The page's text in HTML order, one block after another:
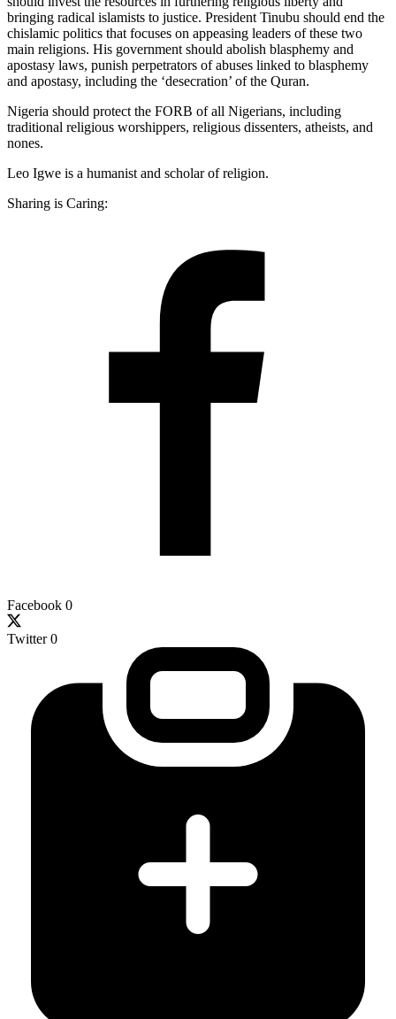
bringing radical islamists to justice. President Tinubu should end the
chislamic politics that focuses on appeasing leaders of these two
main religions. His government should abolish blasphemy and
apostasy laws, punish perpetrators of abuses linked to blasphemy
and apostasy, including the ‘desecration’ of the Quran.
Nigeria should protect the FORB of all Nigerians, including
traditional religious worshippers, religious dissenters, atheists, and
nones.
Leo Igwe is a humanist and scholar of religion.
Sharing is Caring:
Facebook 0
Twitter0